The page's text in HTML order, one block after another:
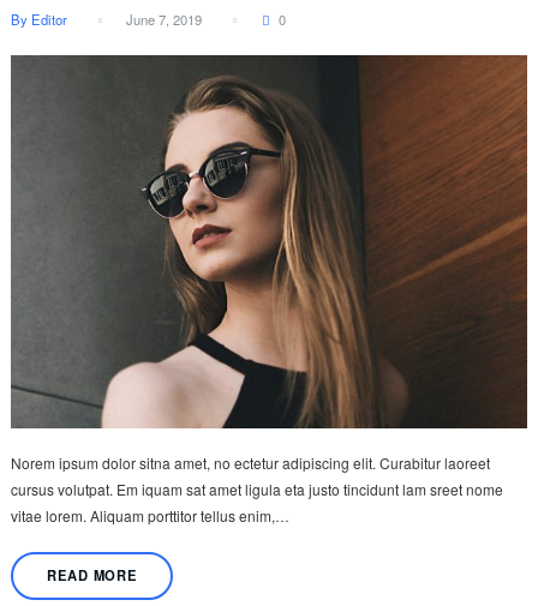
By Editor June 7, 2019 0
Norem ipsum dolor sitna amet, no ectetur adipiscing elit. Curabitur laoreet
cursus volutpat. Em iquam sat amet ligula eta justo tincidunt lam sreet nome
vitae lorem. Aliquam porttitor tellus enim,…
READ MORE